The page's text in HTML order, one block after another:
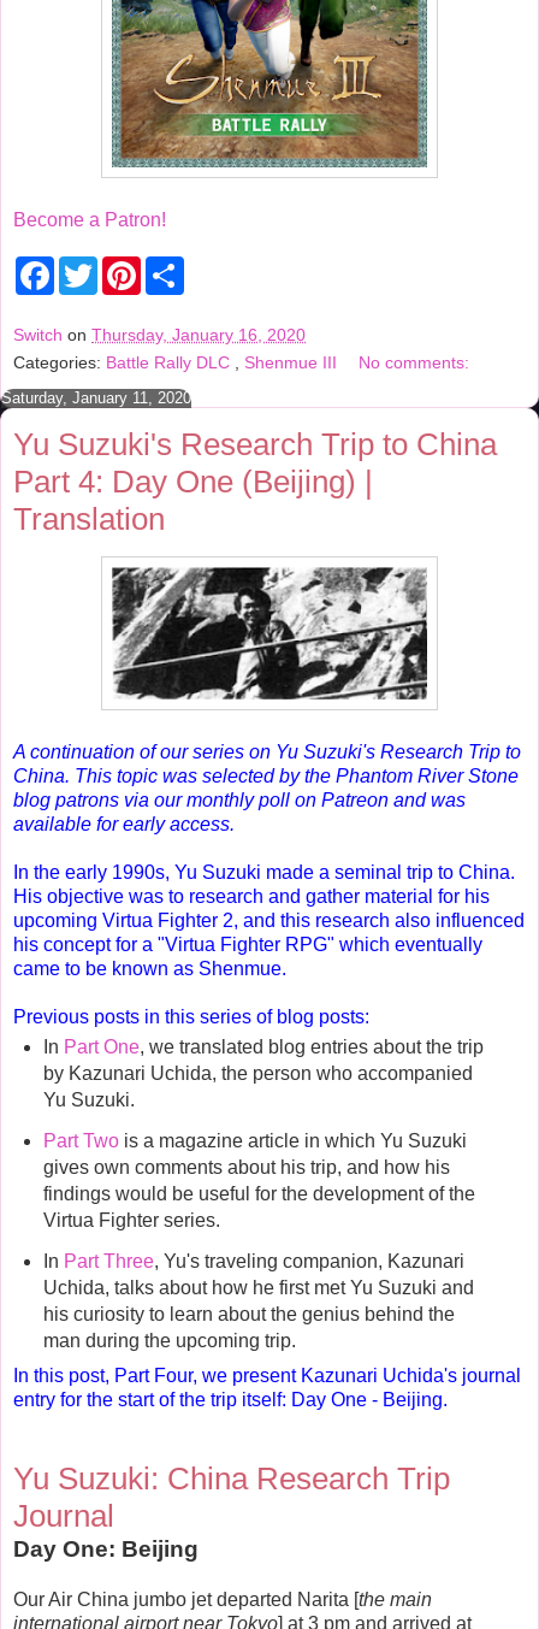
Become a Patron!
F
b
o
k
T
w
t
e
P
e
r
s
e
Switch on Thursday, January 16, 2020
Categories: Battle Rally DLC Shenmue III No comments:
Saturday, January 11, 2020
Yu Suzuki's Research Trip to China
Part 4: Day One (Beijing) |
Translation
A continuation of our series on Yu Suzuki's Research Trip to
China. This topic was selected by the Phantom River Stone
blog patrons via our monthly poll on Patreon and was
available for early access.
In the early 1990s, Yu Suzuki made a seminal trip to China.
His objective was to research and gather material for his
upcoming Virtua Fighter 2, and this research also influenced
his concept for a "Virtua Fighter RPG" which eventually
came to be known as Shenmue.
Previous posts in this series of blog posts:
In Part One, we translated blog entries about the trip
by Kazunari Uchida, the person who accompanied
Yu Suzuki.
Part Twois a magazine article in which Yu Suzuki
gives own comments about his trip, and how his
findings would be useful for the development of the
Virtua Fighter series.
In Part Three, Yu's traveling companion, Kazunari
Uchida, talks about how he first met Yu Suzuki and
his curiosity to learn about the genius behind the
man during the upcoming trip.
In this post, Part Four, we present Kazunari Uchida's journal
entry for the start of the trip itself: Day One - Beijing.
Yu Suzuki: China Research Trip
Journal
Day One: Beijing
Our Air China jumbo jet departed Narita [the main
international airport near Tokyo] at 3 pm and arrived at